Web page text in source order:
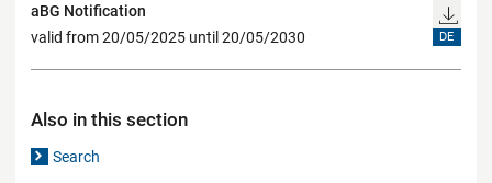
aBG Notification
valid from 20/05/2025 until 20/05/2030
DE
Also in this section
Search